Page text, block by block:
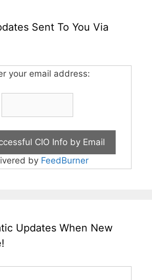
Sent To You Via
your email address:
by FeedBurner
Updates When New